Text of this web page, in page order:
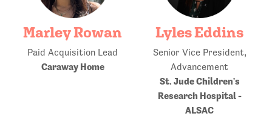
Marley Rowan
Paid Acquisition Lead
Caraway Home
Lyles Eddins
Senior Vice President,
Advancement
St. Jude Children's
Research Hospital -
ALSAC